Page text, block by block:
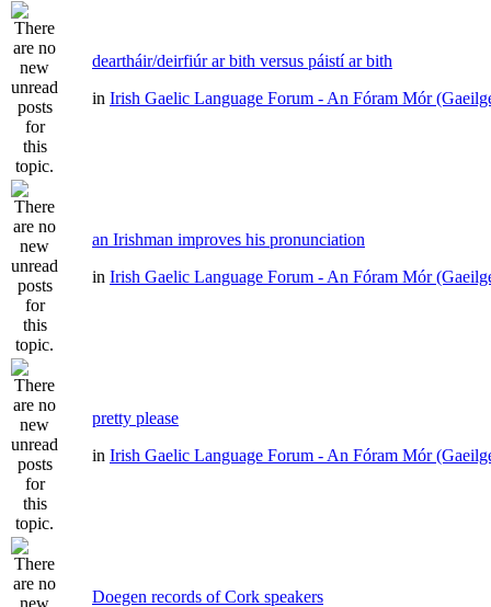
deartháir/deirfiúr ar bith versus páistí ar bith
in Irish Gaelic Language Forum - An Fóram Mór
an Irishman improves his pronunciation
in Irish Gaelic Language Forum - An Fóram Mór
pretty please
in Irish Gaelic Language Forum - An Fóram Mór
Doegen records of Cork speakers